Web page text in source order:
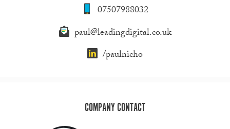
07507988032
paul@leadingdigital.co.uk
/paulnicho
COMPANY CONTACT